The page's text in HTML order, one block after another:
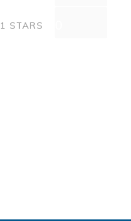
1 STARS